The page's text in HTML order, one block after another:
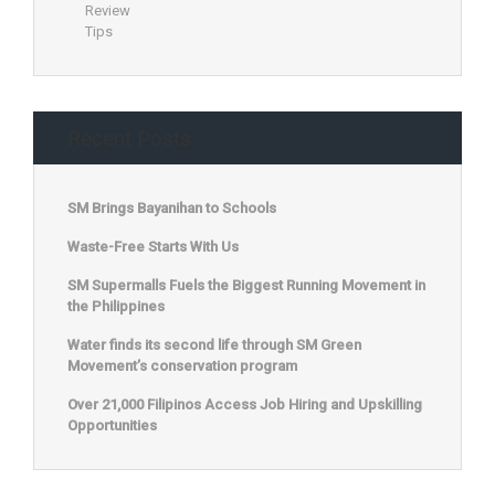
Review
Tips
SM Brings Bayanihan to Schools
Waste-Free Starts With Us
SM Supermalls Fuels the Biggest Running Movement in
the Philippines
Water finds its second life through SM Green
Movement’s conservation program
Over 21,000 Filipinos Access Job Hiring and Upskilling
Opportunities